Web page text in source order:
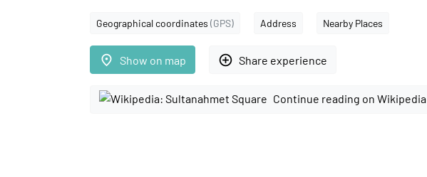
Geographical coordinates (GPS) Address Nearby Places
place Show on map add_circle_outline Share experience
Continue reading on Wikipedia